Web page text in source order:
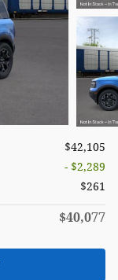
$42,105
- $2,289
$261
$40,077